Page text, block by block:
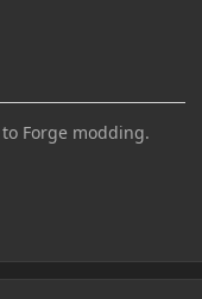
Forge modding.